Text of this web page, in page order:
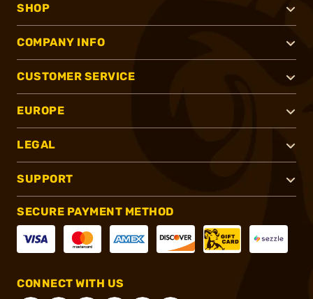
SHOP
COMPANY INFO
CUSTOMER SERVICE
EUROPE
LEGAL
SUPPORT
SECURE PAYMENT METHOD
CONNECT WITH US